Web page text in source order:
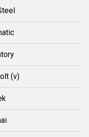
(v)